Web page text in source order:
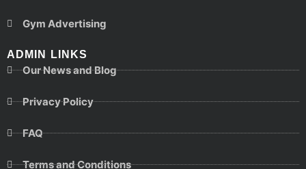
Gym Advertising
ADMIN LINKS
Our News and Blog
Privacy Policy
FAQ
Terms and Conditions